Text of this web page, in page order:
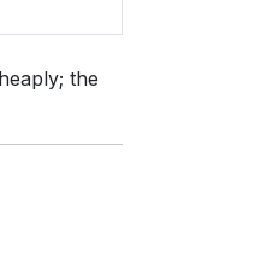
the